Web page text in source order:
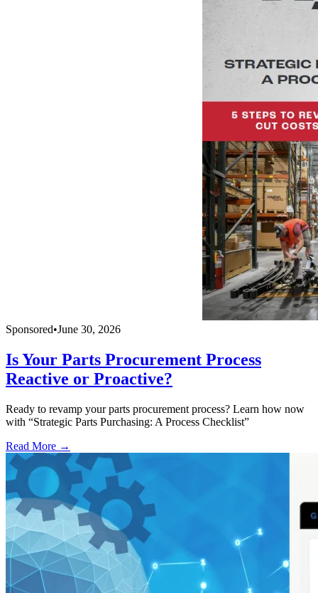
Sponsored•June 30, 2026
Is Your Parts Procurement Process
Reactive or Proactive?
Ready to revamp your parts procurement process? Learn how now
with “Strategic Parts Purchasing: A Process Checklist”
Read More →